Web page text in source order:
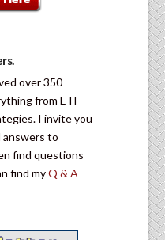
over 350
from ETF
I invite you
answers to
find questions
find myQ & A